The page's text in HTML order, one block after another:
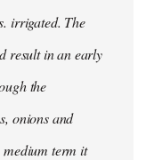
irrigated. The
result in an early
the
onions and
medium term it